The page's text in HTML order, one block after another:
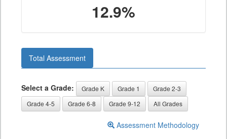
12.9%
Total Assessment
Select a Grade: Grade K Grade 1
Grade 2-3
Grade 4-5
Grade 6-8 Grade 9-12 All Grades
Assessment Methodology